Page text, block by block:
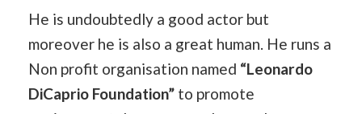
He is undoubtedly a good actor but
moreover he is also a great human. He runs a
Non profit organisation named “Leonardo
DiCaprio Foundation” to promote